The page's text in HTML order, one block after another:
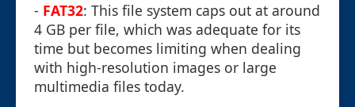
- FAT32: This file system caps out at around
4 GB per file, which was adequate for its
time but becomes limiting when dealing
with high-resolution images or large
multimedia files today.